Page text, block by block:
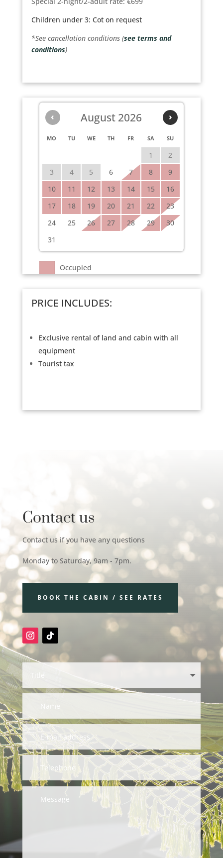
Children under 3: Cot on request
*See cancellation conditions (see terms and
conditions)
‹ ›
August 2026
MO TU WE TH FR SA SU
1
2
3
4 5 6 7 8
9
10
11 12 13 14 15
16
17
18 19 20 21 22
23
24
25 26 27 28 29
30
31
Occupied
PRICE INCLUDES:
Exclusive rental of land and cabin with all
equipment
Tourist tax
Contact us
Contact us if you have any questions
Monday to Saturday, 9am - 7pm.
BOOK THE CABIN / SEE RATES